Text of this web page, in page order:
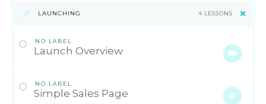
LAUNCHING 4 LESSONS
NO LABEL
Launch Overview
NO LABEL
Simple Sales Page